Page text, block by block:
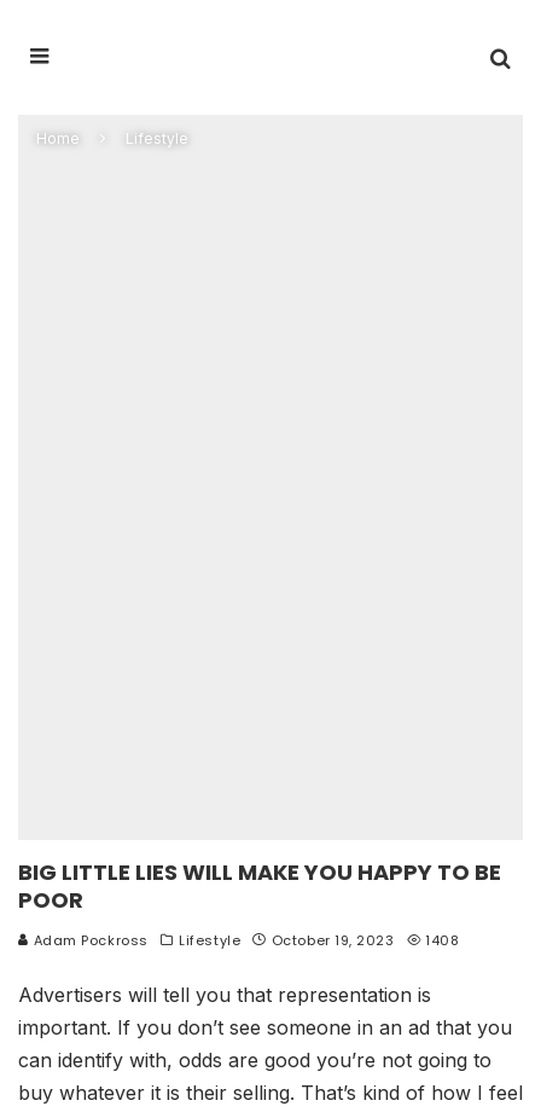
Home Lifestyle
BIG LITTLE LIES WILL MAKE YOU HAPPY TO BE
POOR
Adam Pockross Lifestyle October 19, 2023 1408
Advertisers will tell you that representation is
important. If you don’t see someone in an ad that you
can identify with, odds are good you’re not going to
buy whatever it is their selling. That’s kind of how I feel